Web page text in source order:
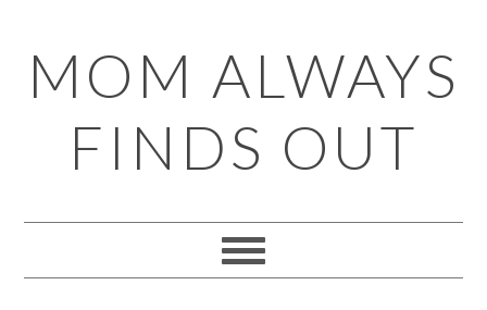
to
primary
navigation
to
main
content
to
primary
sidebar
to
footer
MOM ALWAYS
FINDS OUT